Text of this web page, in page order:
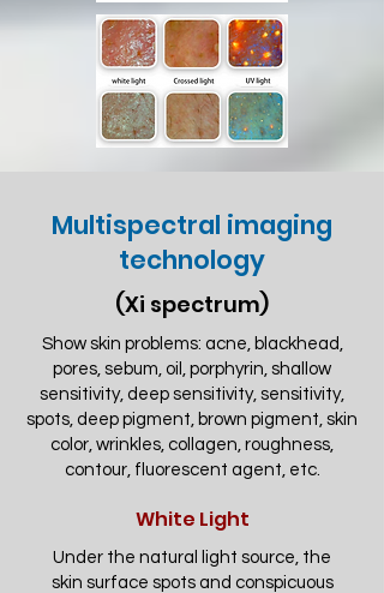
Multispectral imaging
technology
(Xi spectrum)
Show skin problems: acne, blackhead,
pores, sebum, oil, porphyrin, shallow
sensitivity, deep sensitivity, sensitivity,
spots, deep pigment, brown pigment, skin
color, wrinkles, collagen, roughness,
contour, fluorescent agent, etc.
White Light
Under the natural light source, the
skin surface spots and conspicuous